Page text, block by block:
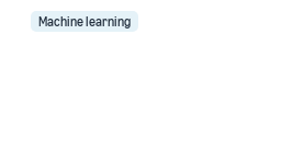
Machine learning